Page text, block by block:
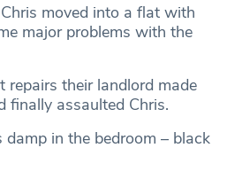
moved into a flat with
major problems with the
repairs their landlord made
finally assaulted Chris.
damp in the bedroom – black